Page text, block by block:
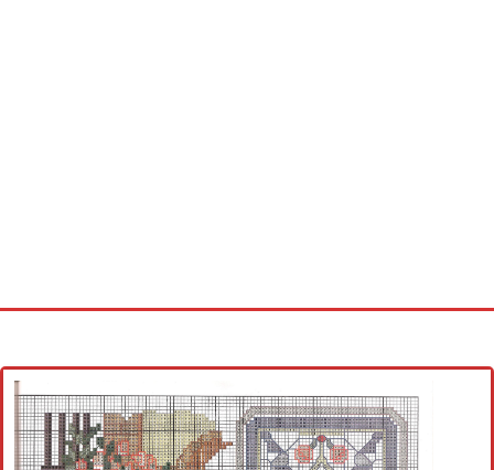
Cross stitch alphabet
Cross stitch Disney